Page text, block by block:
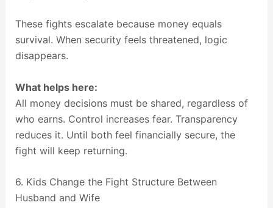
These fights escalate because money equals
survival. When security feels threatened, logic
disappears.
What helps here:
All money decisions must be shared, regardless of
who earns. Control increases fear. Transparency
reduces it. Until both feel financially secure, the
fight will keep returning.
6. Kids Change the Fight Structure Between
Husband and Wife